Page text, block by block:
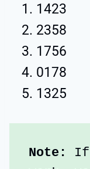
1423
2358
1756
0178
1325
Note:
If